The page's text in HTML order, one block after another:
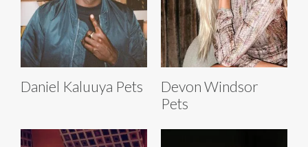
Daniel Kaluuya Pets
Devon Windsor
Pets